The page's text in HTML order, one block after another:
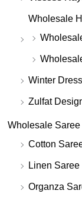
Wholesale
Winter
Zulfat
Wholesale Saree
Cotton
Linen Saree
Organza